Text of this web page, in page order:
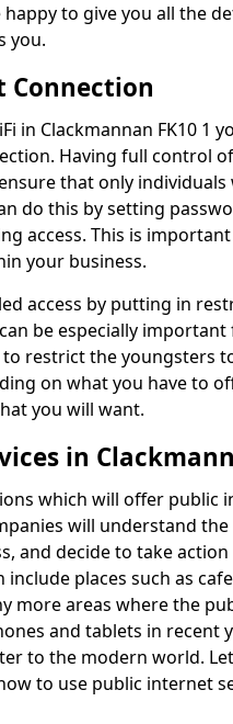
happy to give you all the
you.
in Clackmannan FK10 1
Having full control
that only individuals
do this by setting
access. This is
your business.
access by putting in
be especially
restrict the youngsters
on what you have to
you will want.
in
which will offer public
will understand
and decide to take
places such as
more areas where the
and tablets in recent
to the modern world.
to use public internet